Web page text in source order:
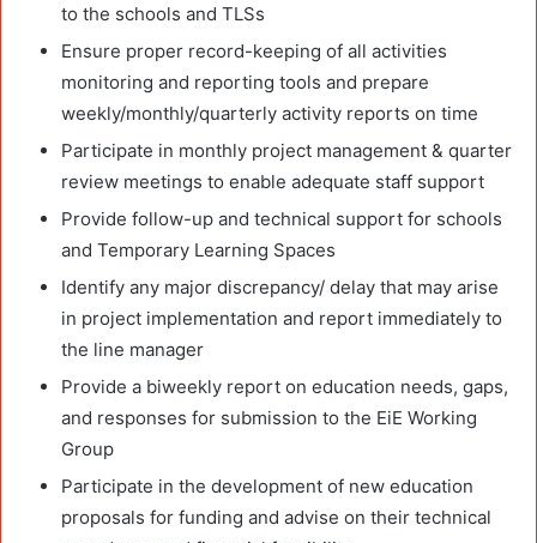
to the schools and TLSs
Ensure proper record-keeping of all activities
monitoring and reporting tools and prepare
weekly/monthly/quarterly activity reports on time
Participate in monthly project management & quarter
review meetings to enable adequate staff support
Provide follow-up and technical support for schools
and Temporary Learning Spaces
Identify any major discrepancy/ delay that may arise
in project implementation and report immediately to
the line manager
Provide a biweekly report on education needs, gaps,
and responses for submission to the EiE Working
Group
Participate in the development of new education
proposals for funding and advise on their technical